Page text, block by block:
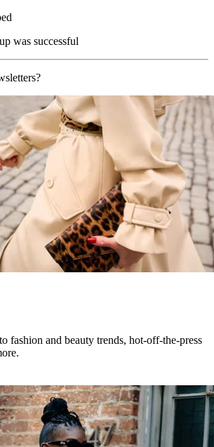
was successful
fashion and beauty trends, hot-off-the-press